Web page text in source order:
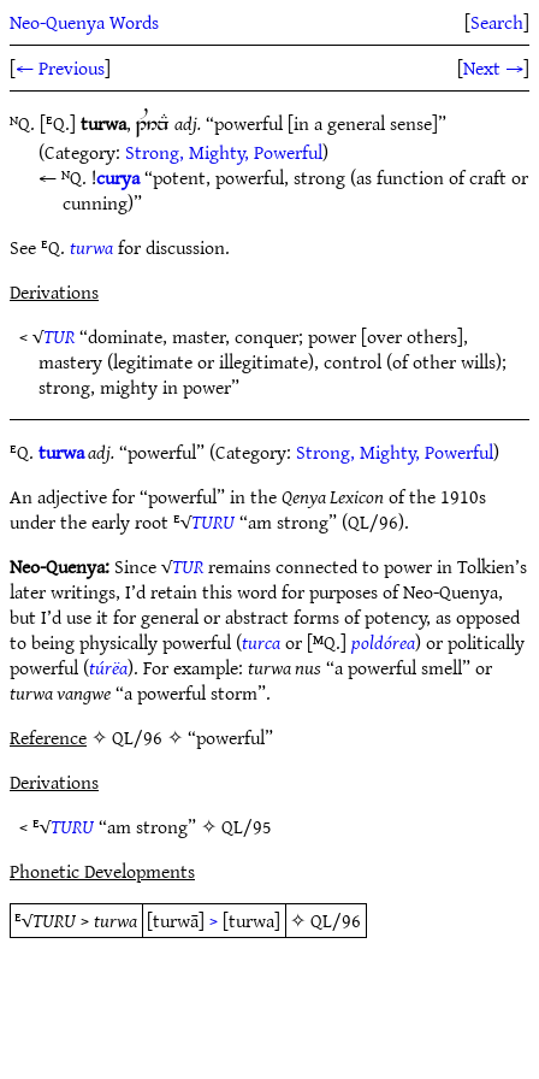
Neo-Quenya Words [Search]
[← Previous] [Next →]
ᴺQ. [ᴱQ.]turwa,1U6nEadj.“powerful [in a general sense]”
(Category: Strong, Mighty, Powerful)
ᴺQ. !curya“potent, powerful, strong (as function of craft or
cunning)”
See ᴱQ.turwafor discussion.
Derivations
< √TUR“dominate, master, conquer; power [over others],
mastery (legitimate or illegitimate), control (of other wills);
strong, mighty in power”
ᴱQ.turwaadj.“powerful” (Category: Strong, Mighty, Powerful)
An adjective for “powerful” in theQenya Lexiconof the 1910s
under the early root ᴱ√TURU“am strong” (QL/96).
Neo-Quenya:Since √TURremains connected to power in Tolkien’s
later writings, I’d retain this word for purposes of Neo-Quenya,
but I’d use it for general or abstract forms of potency, as opposed
to being physically powerful (turcaor [ᴹQ.]poldórea) or politically
powerful (túrëa). For example:turwa nus“a powerful smell” or
turwa vangwe“a powerful storm”.
Reference✧ QL/96 ✧ “powerful”
Derivations
< ᴱ√TURU“am strong” ✧QL/95
Phonetic Developments
ᴱ√TURU>turwa [turwā]>[turwa] ✧QL/96